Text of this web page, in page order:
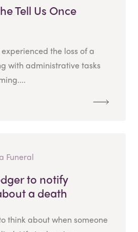
Tell Us Once
the loss of a
with administrative tasks
Funeral
to notify
a death
think about when someone